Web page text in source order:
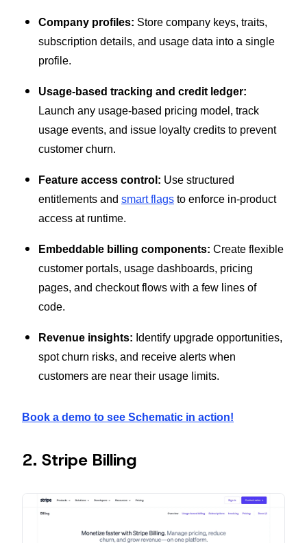
Company profiles: Store company keys, traits,
subscription details, and usage data into a single
profile.
Usage-based tracking and credit ledger:
Launch any usage-based pricing model, track
usage events, and issue loyalty credits to prevent
customer churn.
Feature access control: Use structured
entitlements and smart flags to enforce in-product
access at runtime.
Embeddable billing components: Create flexible
customer portals, usage dashboards, pricing
pages, and checkout flows with a few lines of
code.
Revenue insights: Identify upgrade opportunities,
spot churn risks, and receive alerts when
customers are near their usage limits.
Book a demo to see Schematic in action!
2. Stripe Billing